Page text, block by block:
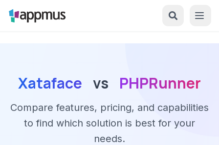
Xataface vs PHPRunner
Compare features, pricing, and capabilities
to find which solution is best for your
needs.